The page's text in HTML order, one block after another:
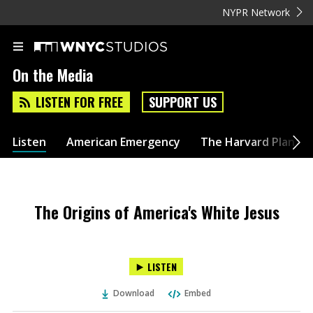
NYPR Network
On the Media
LISTEN FOR FREE SUPPORT US
Listen American Emergency The Harvard Plan
The Origins of America's White Jesus
LISTEN
Download Embed